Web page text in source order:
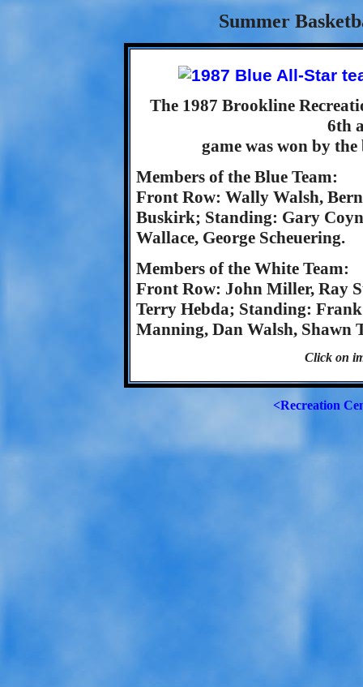
Summer
The 1987 Brookline
6th
game was won by
Members of the Blue Team:
Front Row: Wally Walsh,
Buskirk; Standing: Gary
Wallace, George Scheuering.
Members of the White Team:
Front Row: John Miller, Ray
Terry Hebda; Standing:
Manning, Dan Walsh, Shawn
Click on
<Recreation